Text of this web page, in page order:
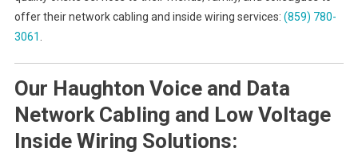
offer their network cabling and inside wiring services: (859) 780-
3061 .
Our Haughton Voice and Data
Network Cabling and Low Voltage
Inside Wiring Solutions: